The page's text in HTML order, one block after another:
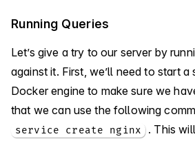
Running Queries
Let’s give a try to our server by
against it. First, we’ll need to start
Docker engine to make sure we
that we can use the following
service create nginx . This